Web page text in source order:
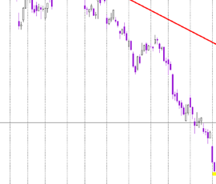
Exchange Stocks
Exchange ETFs